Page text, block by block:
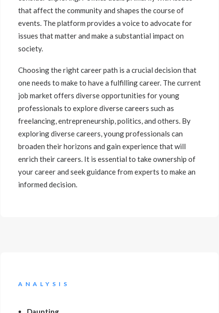
that affect the community and shapes the course of
events. The platform provides a voice to advocate for
issues that matter and make a substantial impact on
society.
Choosing the right career path is a crucial decision that
one needs to make to have a fulfilling career. The current
job market offers diverse opportunities for young
professionals to explore diverse careers such as
freelancing, entrepreneurship, politics, and others. By
exploring diverse careers, young professionals can
broaden their horizons and gain experience that will
enrich their careers. It is essential to take ownership of
your career and seek guidance from experts to make an
informed decision.
ANALYSIS